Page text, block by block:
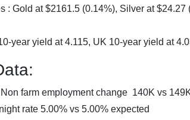
: Gold at $2161.5 (0.14%), Silver at
year yield at 4.115, UK 10-year yield at
farm employment change 140K vs
rate 5.00% vs 5.00% expected